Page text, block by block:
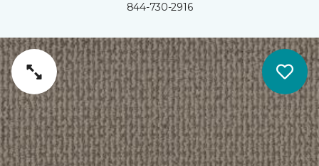
844-730-2916